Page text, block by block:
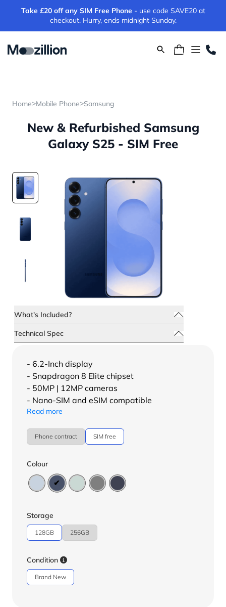
Take £20 off any SIM Free Phone - use code SAVE20 at
checkout. Hurry, ends midnight Sunday.
Home>Mobile Phone>Samsung
New & Refurbished Samsung
Galaxy S25 - SIM Free
What's Included?
Technical Spec
- 6.2-Inch display
- Snapdragon 8 Elite chipset
- 50MP | 12MP cameras
- Nano-SIM and eSIM compatible
Read more
Phone contract SIM free
Colour
Storage
128GB 256GB
Condition
Brand New